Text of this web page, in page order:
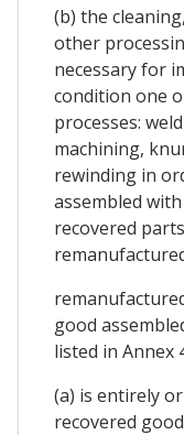
(b) the
other
necessary for
condition one
processes:
machining,
rewinding in
assembled
recovered
good
listed in Annex
(a) is entirely
recovered